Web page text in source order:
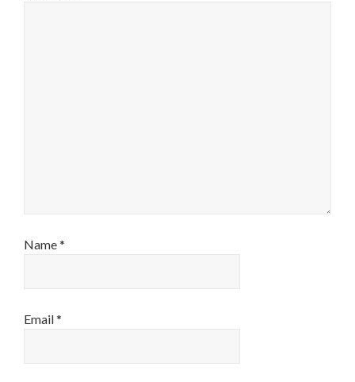
Name*
Email*